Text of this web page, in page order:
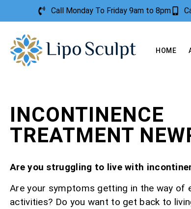
Call Monday To Friday 9am to 8pm
HOME
INCONTINENCE
TREATMENT
Are you struggling to live with
Are your symptoms getting in the way of
activities? Do you want to get back to